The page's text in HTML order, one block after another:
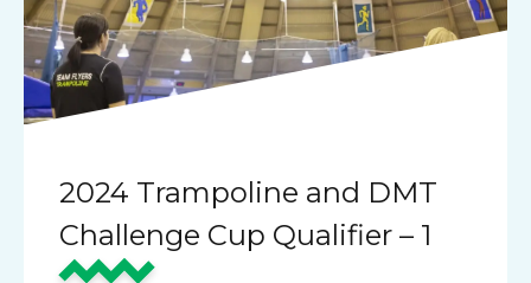
2024 Trampoline and DMT
Challenge Cup Qualifier – 1